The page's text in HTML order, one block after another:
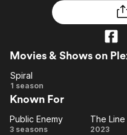
Most Popular
Leaving Soon
Learn More
Featured Channels
Property Brothers
ION Plus
Movies & Shows on
Spiral
Spiral
1 season
Known For
Public
Public Enemy
3 seasons
The
The Line
2023